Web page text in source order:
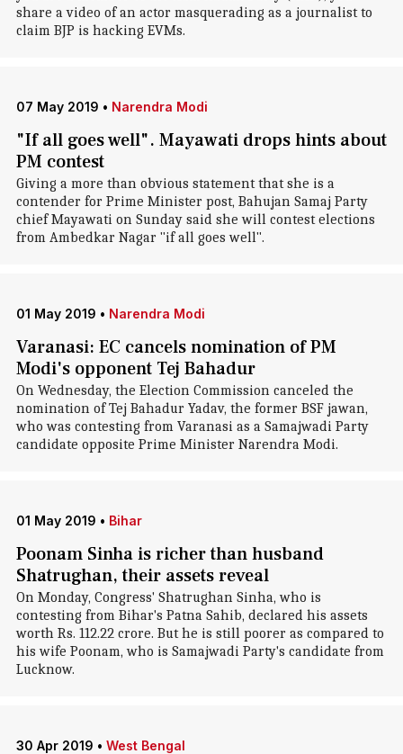
share a video of an actor masquerading as a journalist to
claim BJP is hacking EVMs.
07 May 2019 • Narendra Modi
"If all goes well". Mayawati drops hints about
PM contest
Giving a more than obvious statement that she is a
contender for Prime Minister post, Bahujan Samaj Party
chief Mayawati on Sunday said she will contest elections
from Ambedkar Nagar "if all goes well".
01 May 2019 • Narendra Modi
Varanasi: EC cancels nomination of PM
Modi's opponent Tej Bahadur
On Wednesday, the Election Commission canceled the
nomination of Tej Bahadur Yadav, the former BSF jawan,
who was contesting from Varanasi as a Samajwadi Party
candidate opposite Prime Minister Narendra Modi.
01 May 2019 • Bihar
Poonam Sinha is richer than husband
Shatrughan, their assets reveal
On Monday, Congress' Shatrughan Sinha, who is
contesting from Bihar's Patna Sahib, declared his assets
worth Rs. 112.22 crore. But he is still poorer as compared to
his wife Poonam, who is Samajwadi Party's candidate from
Lucknow.
30 Apr 2019 • West Bengal